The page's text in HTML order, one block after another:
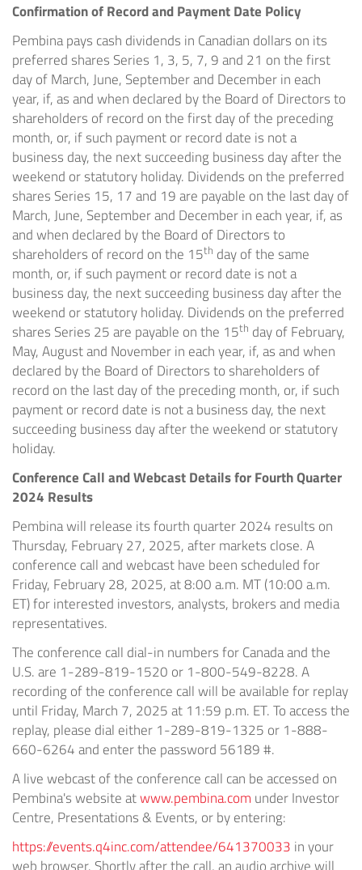
Confirmation of Record and Payment Date Policy
Pembina pays cash dividends in Canadian dollars on its
preferred shares Series 1, 3, 5, 7, 9 and 21 on the first
day of March, June, September and December in each
year, if, as and when declared by the Board of Directors to
shareholders of record on the first day of the preceding
month, or, if such payment or record date is not a
business day, the next succeeding business day after the
weekend or statutory holiday. Dividends on the preferred
shares Series 15, 17 and 19 are payable on the last day of
March, June, September and December in each year, if, as
and when declared by the Board of Directors to
shareholders of record on the 15th day of the same
month, or, if such payment or record date is not a
business day, the next succeeding business day after the
weekend or statutory holiday. Dividends on the preferred
shares Series 25 are payable on the 15th day of February,
May, August and November in each year, if, as and when
declared by the Board of Directors to shareholders of
record on the last day of the preceding month, or, if such
payment or record date is not a business day, the next
succeeding business day after the weekend or statutory
holiday.
Conference Call and Webcast Details for Fourth Quarter
2024 Results
Pembina will release its fourth quarter 2024 results on
Thursday, February 27, 2025, after markets close. A
conference call and webcast have been scheduled for
Friday, February 28, 2025, at 8:00 a.m. MT (10:00 a.m.
ET) for interested investors, analysts, brokers and media
representatives.
The conference call dial-in numbers for Canada and the
U.S. are 1-289-819-1520 or 1-800-549-8228. A
recording of the conference call will be available for replay
until Friday, March 7, 2025 at 11:59 p.m. ET. To access the
replay, please dial either 1-289-819-1325 or 1-888-
660-6264 and enter the password 56189 #.
A live webcast of the conference call can be accessed on
Pembina's website atwww.pembina.com under Investor
Centre, Presentations & Events, or by entering:
https://events.q4inc.com/attendee/641370033 in your